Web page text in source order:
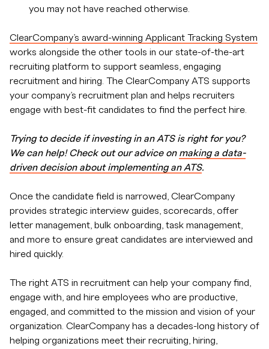
you may not have reached otherwise.
ClearCompany’s award-winning Applicant Tracking System
works alongside the other tools in our state-of-the-art
recruiting platform to support seamless, engaging
recruitment and hiring. The ClearCompany ATS supports
your company’s recruitment plan and helps recruiters
engage with best-fit candidates to find the perfect hire.
Trying to decide if investing in an ATS is right for you?
We can help! Check out our advice on making a data-
driven decision about implementing an ATS.
Once the candidate field is narrowed, ClearCompany
provides strategic interview guides, scorecards, offer
letter management, bulk onboarding, task management,
and more to ensure great candidates are interviewed and
hired quickly.
The right ATS in recruitment can help your company find,
engage with, and hire employees who are productive,
engaged, and committed to the mission and vision of your
organization. ClearCompany has a decades-long history of
helping organizations meet their recruiting, hiring,